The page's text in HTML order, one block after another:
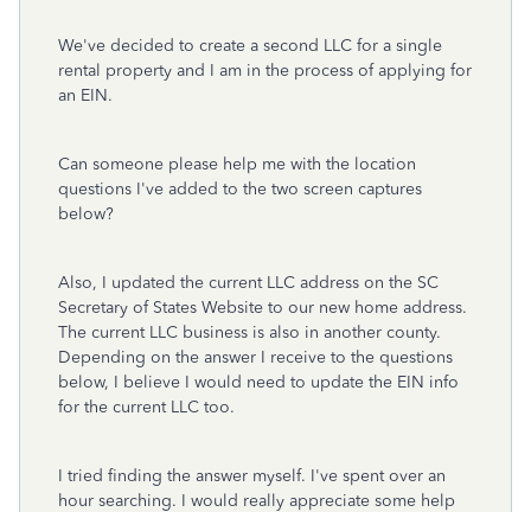
We've decided to create a second LLC for a single
rental property and I am in the process of applying for
an EIN.
Can someone please help me with the location
questions I've added to the two screen captures
below?
Also, I updated the current LLC address on the SC
Secretary of States Website to our new home address.
The current LLC business is also in another county.
Depending on the answer I receive to the questions
below, I believe I would need to update the EIN info
for the current LLC too.
I tried finding the answer myself. I've spent over an
hour searching. I would really appreciate some help